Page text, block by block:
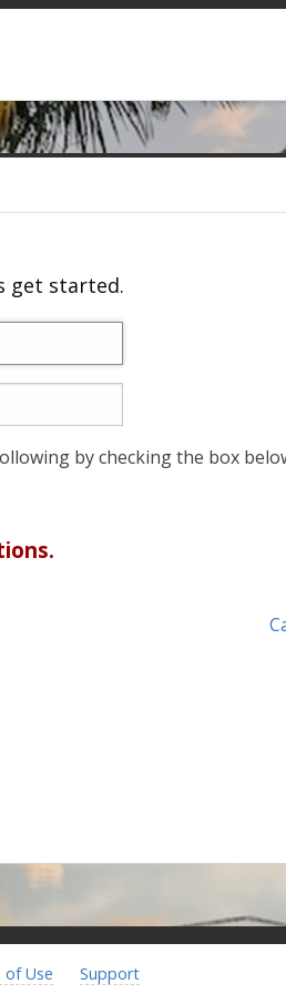
get started.
by checking the box
of Use Support